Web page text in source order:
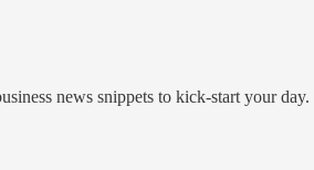
news snippets to kick-start your day.